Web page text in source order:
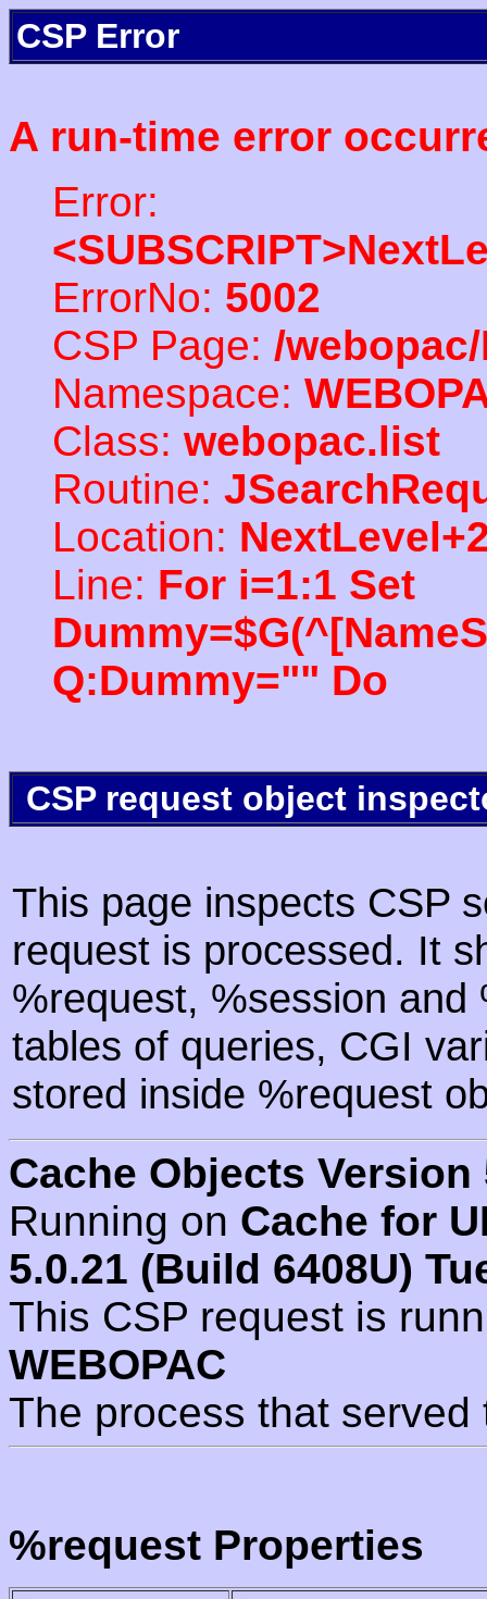
CSP Error
A run-time error
Error:
ErrorNo: 5002
CSP Page: /
Namespace:
Class: webopac.list
Routine:
Location:
Line: For i=1:1 Set
Q:Dummy="" Do
CSP request object
This page inspects CSP
request is processed. It
%request, %session
tables of queries, CGI
stored inside %request
Cache Objects Version
Running on Cache for
5.0.21 (Build 6408U)
This CSP request is
WEBOPAC
The process that
%request Properties